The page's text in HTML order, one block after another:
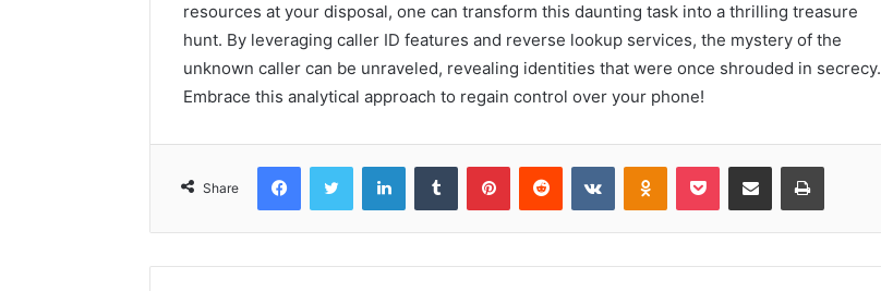
resources at your disposal, one can transform this daunting task into a thrilling treasure
hunt. By leveraging caller ID features and reverse lookup services, the mystery of the
unknown caller can be unraveled, revealing identities that were once shrouded in secrecy.
Embrace this analytical approach to regain control over your phone!
Share
FacebookTwitter LinkedInTumblr PinterestReddit VKontakteOdnoklassniki
Pocket Share via Email Print